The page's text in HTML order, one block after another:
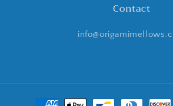
Contact
Payment